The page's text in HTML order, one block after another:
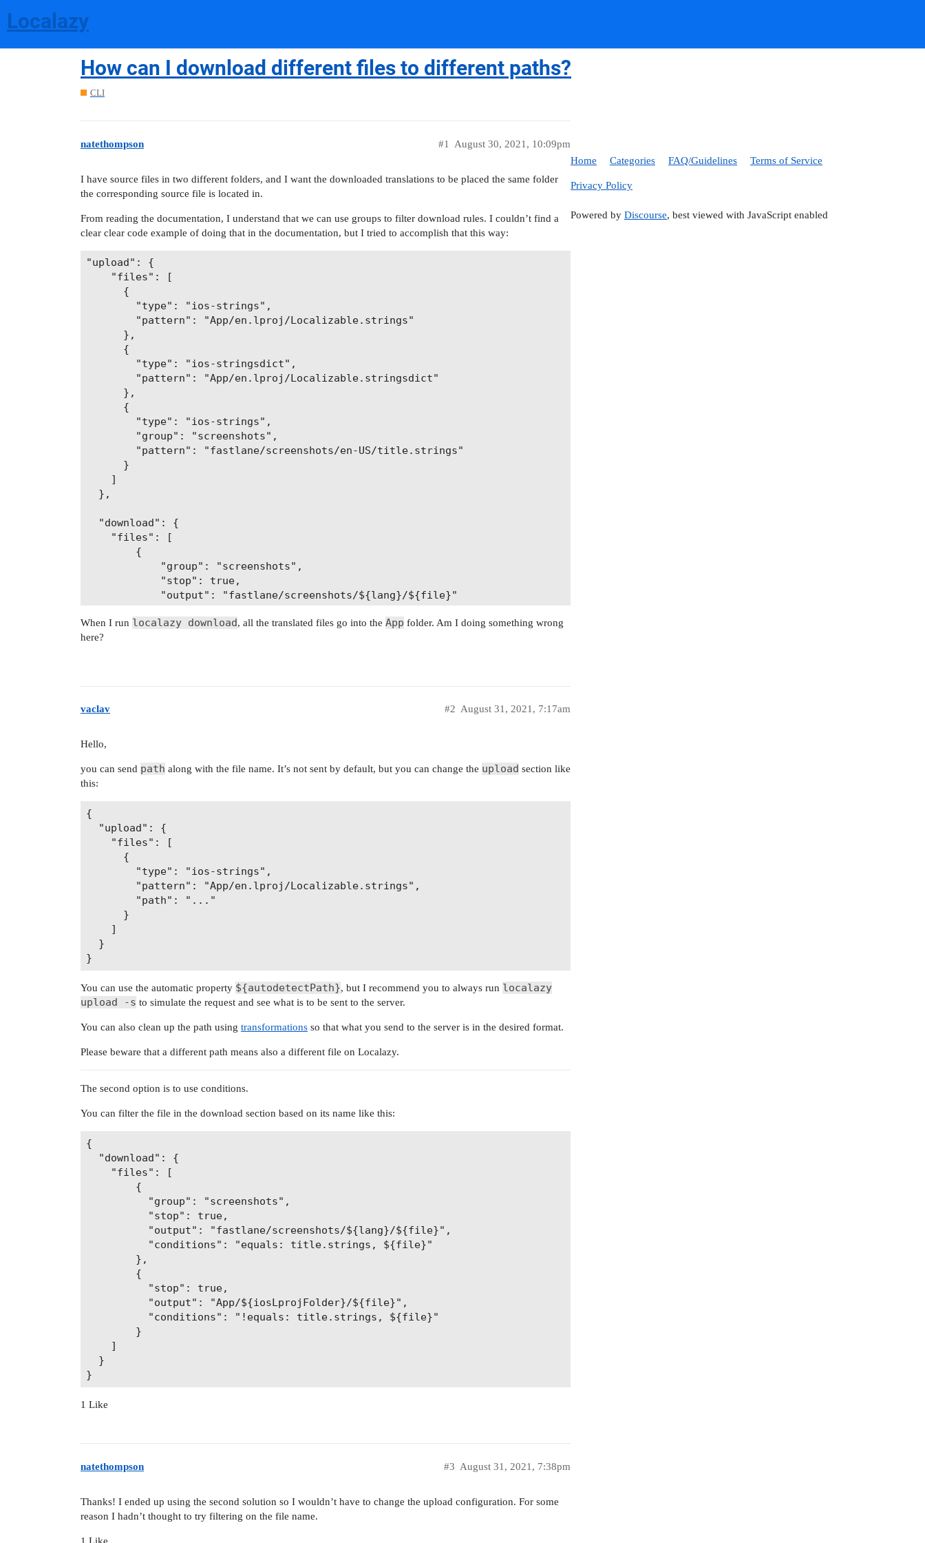
Localazy
How can I download different files to different paths?
CLI
natethompson August 30, 2021, 10:09pm
#1
I have source files in two different folders, and I want the downloaded translations to be placed the same folder
the corresponding source file is located in.
From reading the documentation, I understand that we can use groups to filter download rules. I couldn’t find a
clear clear code example of doing that in the documentation, but I tried to accomplish that this way:
"upload": {
    "files": [
      {
        "type": "ios-strings",
        "pattern": "App/en.lproj/Localizable.strings"
      },
      {
        "type": "ios-stringsdict",
        "pattern": "App/en.lproj/Localizable.stringsdict"
      },
      {
        "type": "ios-strings",
        "group": "screenshots",
        "pattern": "fastlane/screenshots/en-US/title.strings"
      }
    ]
  },
  "download": {
    "files": [
        {
            "group": "screenshots",
            "stop": true,
            "output": "fastlane/screenshots/${lang}/${file}"
        "App/${iosLprojFolder}/${file}"
    ]
When I run localazy download, all the translated files go into the App folder. Am I doing something wrong
here?
vaclav August 31, 2021, 7:17am
#2
Hello,
you can send path along with the file name. It’s not sent by default, but you can change the upload section like
this:
{
  "upload": {
    "files": [
      {
        "type": "ios-strings",
        "pattern": "App/en.lproj/Localizable.strings",
        "path": "..."
      }
    ]
  }
You can use the automatic property ${autodetectPath}, but I recommend you to always run localazy
upload -s to simulate the request and see what is to be sent to the server.
You can also clean up the path using transformations so that what you send to the server is in the desired format.
Please beware that a different path means also a different file on Localazy.
The second option is to use conditions.
You can filter the file in the download section based on its name like this:
{
  "download": {
    "files": [
        {
          "group": "screenshots",
          "stop": true,
          "output": "fastlane/screenshots/${lang}/${file}",
          "conditions": "equals: title.strings, ${file}"
        },
        {
          "stop": true,
          "output": "App/${iosLprojFolder}/${file}",
          "conditions": "!equals: title.strings, ${file}"
        }
    ]
  }
1 Like
natethompson August 31, 2021, 7:38pm
#3
Thanks! I ended up using the second solution so I wouldn’t have to change the upload configuration. For some
reason I hadn’t thought to try filtering on the file name.
1 Like
Home Categories FAQ/Guidelines Terms of Service
Privacy Policy
Powered by Discourse, best viewed with JavaScript enabled